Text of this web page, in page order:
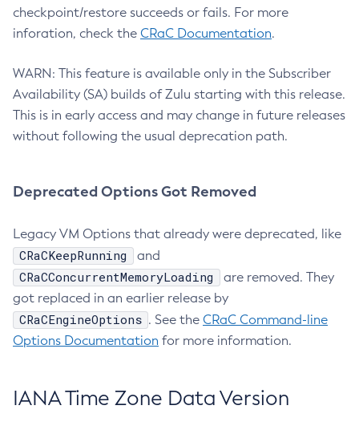
checkpoint/restore succeeds or fails. For more
inforation, check the CRaC Documentation.
WARN: This feature is available only in the Subscriber
Availability (SA) builds of Zulu starting with this release.
This is in early access and may change in future releases
without following the usual deprecation path.
Deprecated Options Got Removed
Legacy VM Options that already were deprecated, like
CRaCKeepRunning and
CRaCConcurrentMemoryLoading
are removed. They
got replaced in an earlier release by
CRaCEngineOptions . See the CRaC Command-line
Options Documentation for more information.
IANA Time Zone Data Version